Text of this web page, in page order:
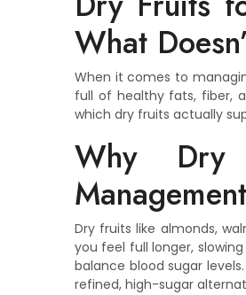
What
When it comes to
full of healthy fats, fiber,
which dry fruits actually
Why
Management
Dry fruits like almonds,
you feel full longer,
balance blood sugar
refined, high-sugar